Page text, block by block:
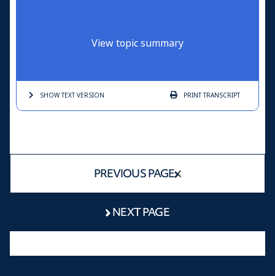
View topic summary
SHOW TEXTVERSION PRINTTRANSCRIPT
PREVIOUS PAGE
NEXT PAGE